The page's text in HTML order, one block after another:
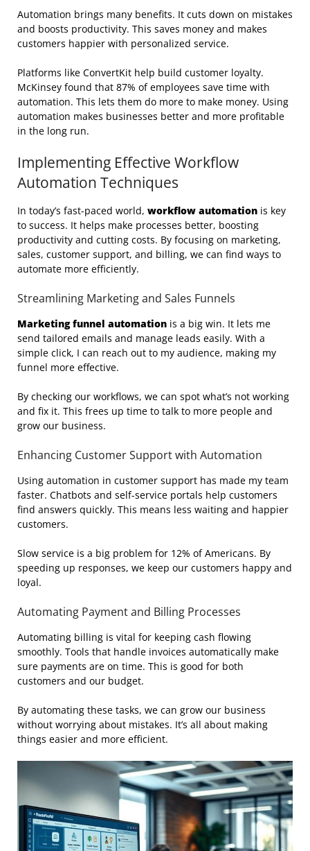
Automation brings many benefits. It cuts down on mistakes
and boosts productivity. This saves money and makes
customers happier with personalized service.
Platforms like ConvertKit help build customer loyalty.
McKinsey found that 87% of employees save time with
automation. This lets them do more to make money. Using
automation makes businesses better and more profitable
in the long run.
Implementing Effective Workflow
Automation Techniques
In today’s fast-paced world, workflow automation is key
to success. It helps make processes better, boosting
productivity and cutting costs. By focusing on marketing,
sales, customer support, and billing, we can find ways to
automate more efficiently.
Streamlining Marketing and Sales Funnels
Marketing funnel automation is a big win. It lets me
send tailored emails and manage leads easily. With a
simple click, I can reach out to my audience, making my
funnel more effective.
By checking our workflows, we can spot what’s not working
and fix it. This frees up time to talk to more people and
grow our business.
Enhancing Customer Support with Automation
Using automation in customer support has made my team
faster. Chatbots and self-service portals help customers
find answers quickly. This means less waiting and happier
customers.
Slow service is a big problem for 12% of Americans. By
speeding up responses, we keep our customers happy and
loyal.
Automating Payment and Billing Processes
Automating billing is vital for keeping cash flowing
smoothly. Tools that handle invoices automatically make
sure payments are on time. This is good for both
customers and our budget.
By automating these tasks, we can grow our business
without worrying about mistakes. It’s all about making
things easier and more efficient.